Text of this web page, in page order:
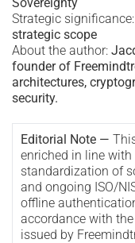
Sovereignty
Strategic significance:
strategic scope
About the author:
founder of
architectures,
security.
Editorial Note —
enriched in line
standardization of
and ongoing ISO/
offline
accordance with
issued by